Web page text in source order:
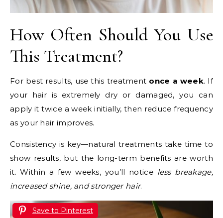
How Often Should You Use
This Treatment?
For best results, use this treatment once a week. If
your hair is extremely dry or damaged, you can
apply it twice a week initially, then reduce frequency
as your hair improves.
Consistency is key—natural treatments take time to
show results, but the long-term benefits are worth
it. Within a few weeks, you’ll notice less breakage,
increased shine, and stronger hair.
Save to Pinterest